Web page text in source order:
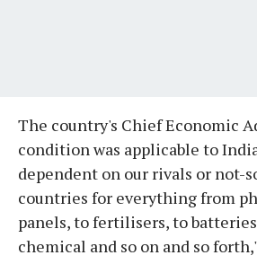
The country's Chief Economic
condition was applicable to
dependent on our rivals or not-
countries for everything from
panels, to fertilisers, to
chemical and so on and so